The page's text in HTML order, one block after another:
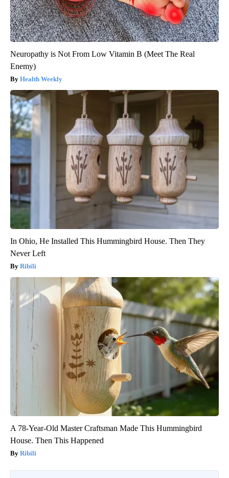
Neuropathy is Not From Low Vitamin B (Meet The Real
Enemy)
Health Weekly
In Ohio, He Installed This Hummingbird House. Then They
Never Left
Ribili
A 78-Year-Old Master Craftsman Made This Hummingbird
House. Then This Happened
Ribili